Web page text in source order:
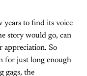
to find its voice
story would go, can
appreciation. So
for just long enough
gags, the